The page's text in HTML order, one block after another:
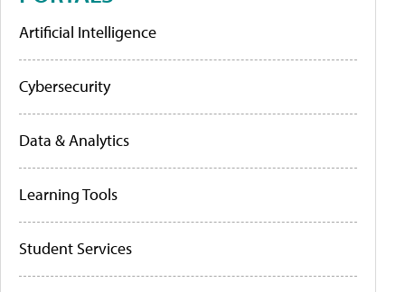
Artificial Intelligence
Cybersecurity
Data & Analytics
Learning Tools
Student Services